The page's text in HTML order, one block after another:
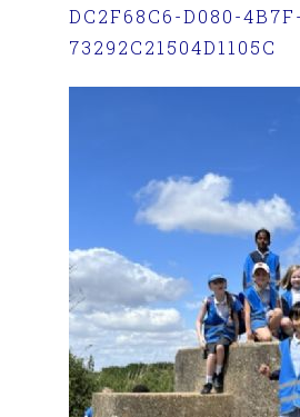
DC2F68C6-D080-
73292C21504D1105C